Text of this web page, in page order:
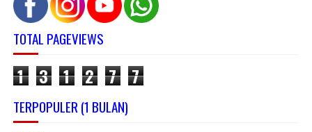
TOTAL PAGEVIEWS
1 3 1 2 7 7
TERPOPULER (1 BULAN)